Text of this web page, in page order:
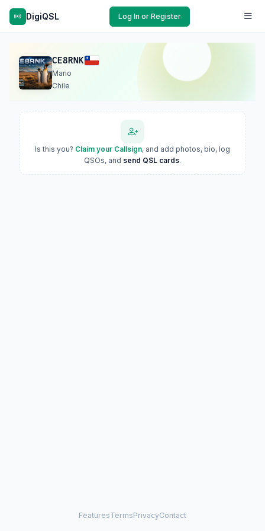
DigiQSL Log In or Register
CE8RNK
Mario
Chile
Is this you? Claim your Callsign, and add photos, bio, log
QSOs, and send QSL cards.
FeaturesTermsPrivacyContact